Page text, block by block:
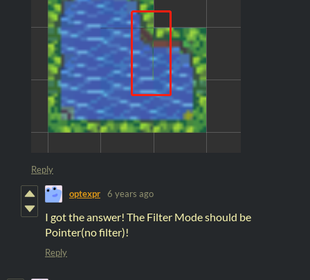
Reply
optexpr 6 years ago
I got the answer! The Filter Mode should be
Pointer(no filter)!
Reply